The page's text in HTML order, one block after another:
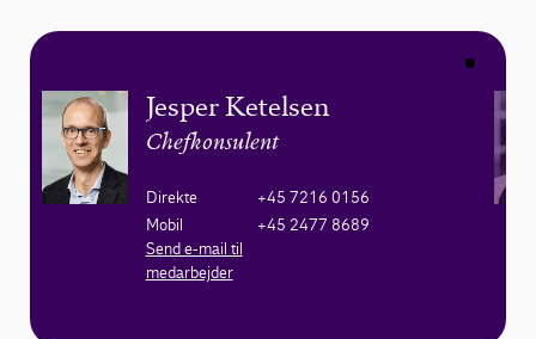
Jesper Ketelsen
Chefkonsulent
Direkte
+45 7216 0156
Mobil
+45 2477 8689
Send e-mail til
medarbejder